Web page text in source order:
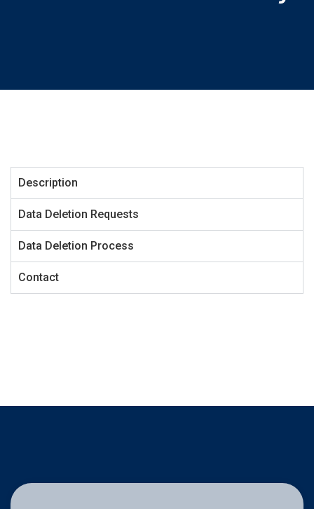
Description
Data Deletion Requests
Data Deletion Process
Contact